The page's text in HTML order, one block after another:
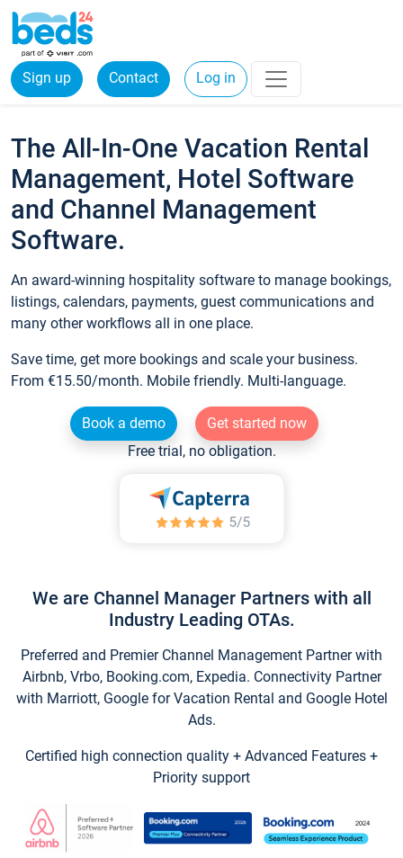
Sign up Contact Log in
The All-In-One Vacation Rental
Management, Hotel Software
and Channel Management
Software.
An award-winning hospitality software to manage bookings,
listings, calendars, payments, guest communications and
many other workflows all in one place.
Save time, get more bookings and scale your business.
From €15.50/month. Mobile friendly. Multi-language.
Book a demo
Get started now
Free trial, no obligation.
We are Channel Manager Partners with all
Industry Leading OTAs.
Preferred and Premier Channel Management Partner with
Airbnb, Vrbo, Booking.com, Expedia. Connectivity Partner
with Marriott, Google for Vacation Rental and Google Hotel
Ads.
Certified high connection quality + Advanced Features +
Priority support